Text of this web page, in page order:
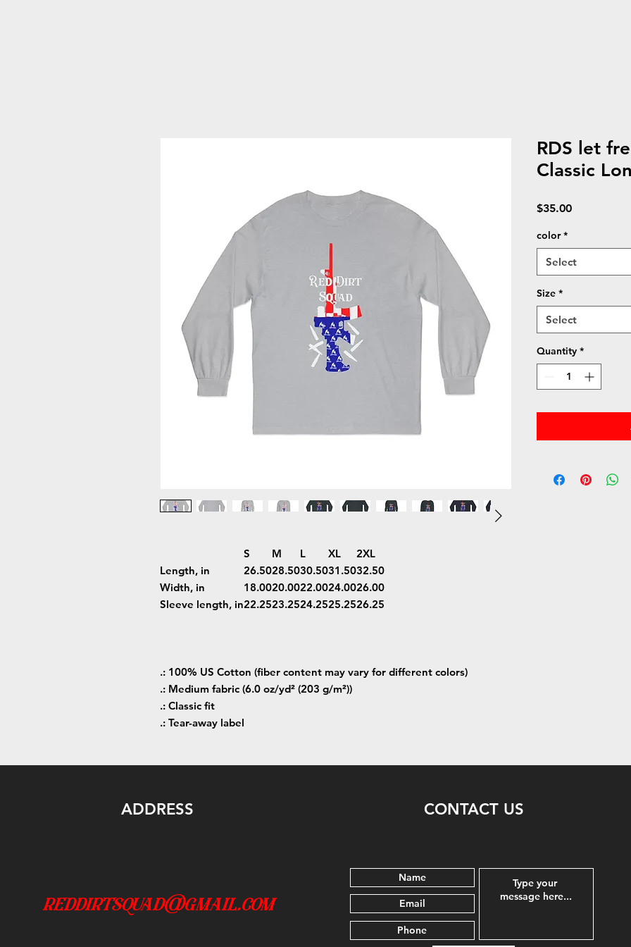
S M L XL
2XL
Length, in
26.5028.5030.5031.5032.50
Width, in
18.0020.0022.0024.0026.00
Sleeve length, in22.2523.2524.2525.2526.25
.: 100% US Cotton (fiber content may vary for different colors)
.: Medium fabric (6.0 oz/yd² (203 g/m²))
.: Classic fit
.: Tear-away label
RDS let
Classic
$35.00Price
color *
Select
Size *
Select
Quantity *
ADDRESS
reddirtsquad@gmail.com
CONTACT US